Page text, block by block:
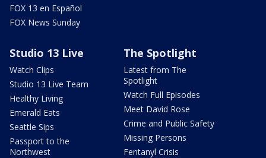
FOX 13 en Español
FOX News Sunday
Studio 13 Live
Watch Clips
Studio 13 Live Team
Healthy Living
Emerald Eats
Seattle Sips
Passport to the
Northwest
The Spotlight
Latest from The
Spotlight
Watch Full Episodes
Meet David Rose
Crime and Public Safety
Missing Persons
Fentanyl Crisis